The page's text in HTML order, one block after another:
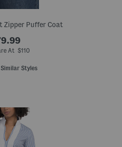
Zipper Puffer Coat
At $110
Similar Styles